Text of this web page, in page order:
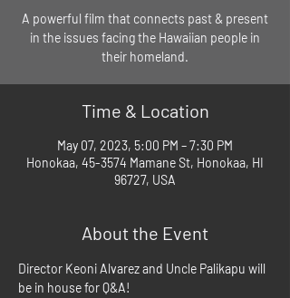
A powerful film that connects past & present
in the issues facing the Hawaiian people in
their homeland.
Time & Location
May 07, 2023, 5:00 PM – 7:30 PM
Honokaa, 45-3574 Mamane St, Honokaa, HI
96727, USA
About the Event
Director Keoni Alvarez and Uncle Palikapu will
be in house for Q&A!